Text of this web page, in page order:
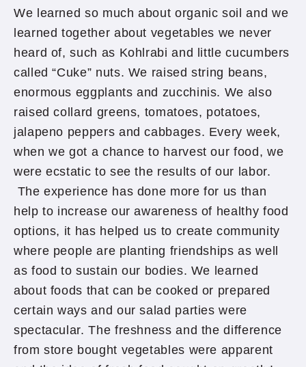
We learned so much about organic soil and we
learned together about vegetables we never
heard of, such as Kohlrabi and little cucumbers
called “Cuke” nuts. We raised string beans,
enormous eggplants and zucchinis. We also
raised collard greens, tomatoes, potatoes,
jalapeno peppers and cabbages. Every week,
when we got a chance to harvest our food, we
were ecstatic to see the results of our labor.
The experience has done more for us than
help to increase our awareness of healthy food
options, it has helped us to create community
where people are planting friendships as well
as food to sustain our bodies. We learned
about foods that can be cooked or prepared
certain ways and our salad parties were
spectacular. The freshness and the difference
from store bought vegetables were apparent